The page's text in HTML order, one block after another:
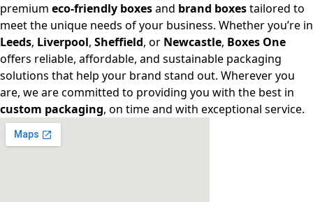
premium eco-friendly boxesand brand boxestailored to
meet the unique needs of your business. Whether you’re in
Leeds, Liverpool, Sheffield, or Newcastle, Boxes One
offers reliable, affordable, and sustainable packaging
solutions that help your brand stand out. Wherever you
are, we are committed to providing you with the best in
custom packaging, on time and with exceptional service.